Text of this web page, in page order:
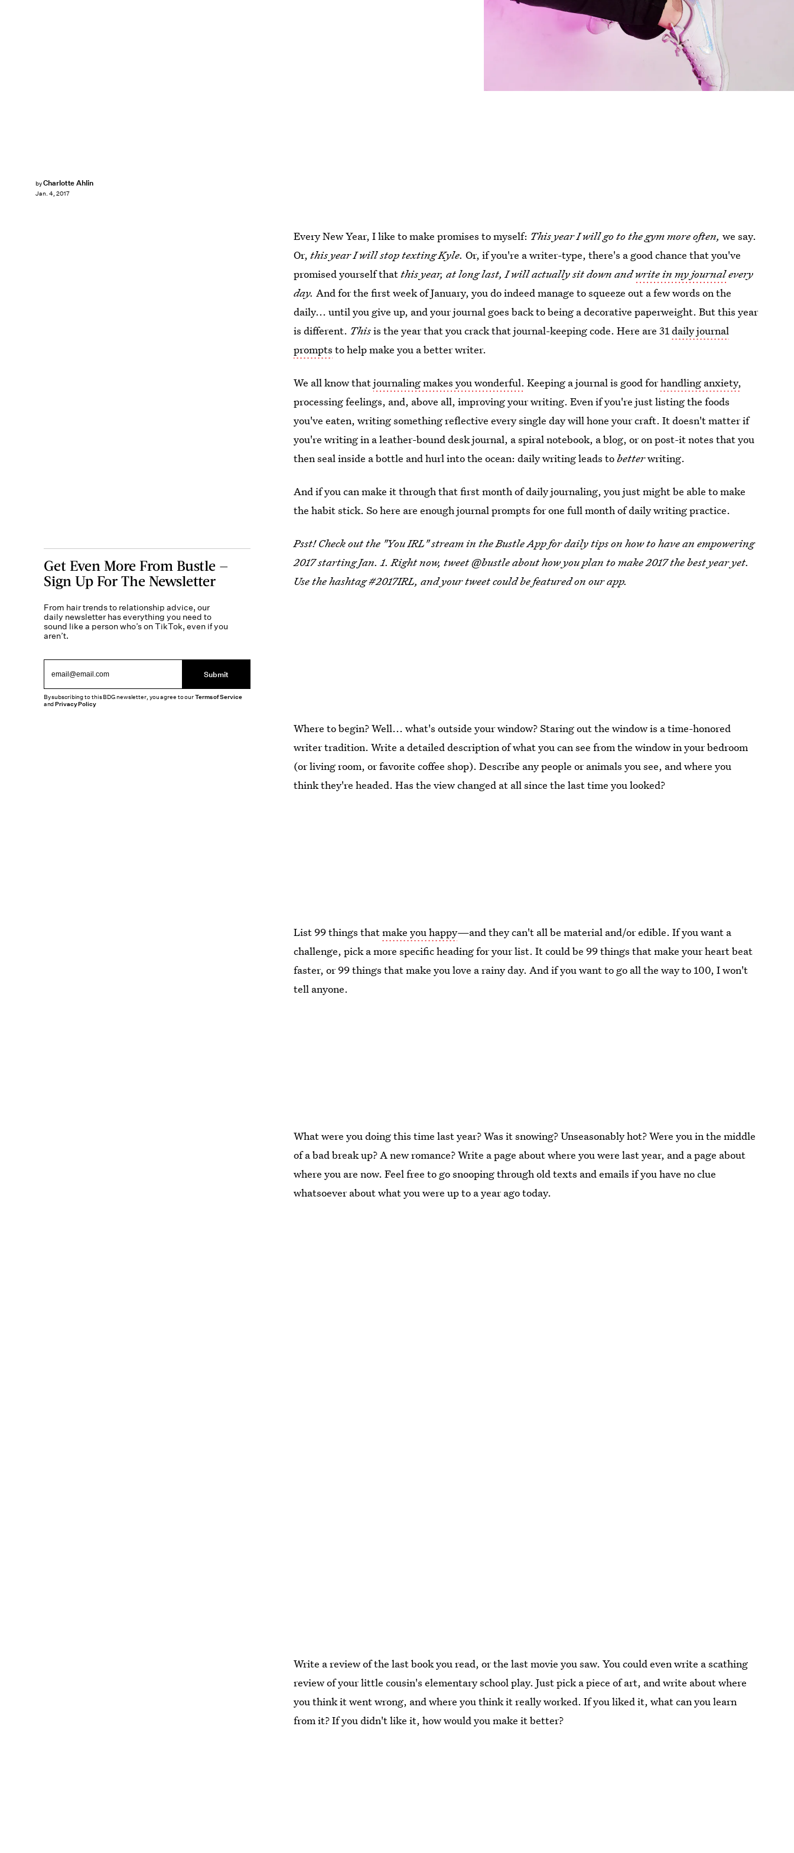
byCharlotte Ahlin
Jan. 4, 2017
Every New Year, I like to make promises to myself: This year I will go to the gym more often,we say.
Or,this year I will stop texting Kyle.Or, if you're a writer-type, there's a good chance that you've
promised yourself thatthis year, at long last, I will actually sit down andwrite in my journalevery
day.And for the first week of January, you do indeed manage to squeeze out a few words on the
daily... until you give up, and your journal goes back to being a decorative paperweight. But this year
is different. Thisis the year that you crack that journal-keeping code. Here are 31daily journal
prompts to help make you a better writer.
We all know thatjournaling makes you wonderful. Keeping a journal is good forhandling anxiety,
processing feelings, and, above all, improving your writing. Even if you're just listing the foods
you've eaten, writing something reflective every single day will hone your craft. It doesn't matter if
you're writing in a leather-bound desk journal, a spiral notebook, a blog, or on post-it notes that you
then seal inside a bottle and hurl into the ocean: daily writing leads tobetterwriting.
And if you can make it through that first month of daily journaling, you just might be able to make
the habit stick. So here are enough journal prompts for one full month of daily writing practice.
Psst! Check out the "You IRL" stream in the Bustle App for daily tips on how to have an empowering
2017 starting Jan. 1. Right now, tweet @bustle about how you plan to make 2017 the best year yet.
Use the hashtag #2017IRL, and your tweet could be featured on our app.
Where to begin? Well... what's outside your window? Staring out the window is a time-honored
writer tradition. Write a detailed description of what you can see from the window in your bedroom
(or living room, or favorite coffee shop). Describe any people or animals you see, and where you
think they're headed. Has the view changed at all since the last time you looked?
List 99 things thatmake you happy—and they can't all be material and/or edible. If you want a
challenge, pick a more specific heading for your list. It could be 99 things that make your heart beat
faster, or 99 things that make you love a rainy day. And if you want to go all the way to 100, I won't
tell anyone.
What were you doing this time last year? Was it snowing? Unseasonably hot? Were you in the middle
of a bad break up? A new romance? Write a page about where you were last year, and a page about
where you are now. Feel free to go snooping through old texts and emails if you have no clue
whatsoever about what you were up to a year ago today.
Write a review of the last book you read, or the last movie you saw. You could even write a scathing
review of your little cousin's elementary school play. Just pick a piece of art, and write about where
you think it went wrong, and where you think it really worked. If you liked it, what can you learn
from it? If you didn't like it, how would you make it better?
Get Even More From Bustle —
Sign Up For The Newsletter
From hair trends to relationship advice, our
daily newsletter has everything you need to
sound like a person who’s on TikTok, even if you
aren’t.
Submit
By subscribing to this BDG newsletter, you agree to ourTerms of Service
andPrivacy Policy